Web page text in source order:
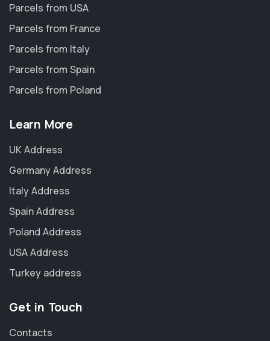
Parcels from USA
Parcels from France
Parcels from Italy
Parcels from Spain
Parcels from Poland
Learn More
UK Address
Germany Address
Italy Address
Spain Address
Poland Address
USA Address
Turkey address
Get in Touch
Contacts